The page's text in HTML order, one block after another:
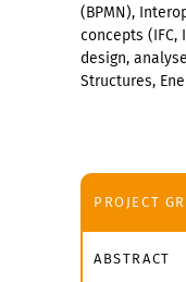
(BPMN),
concepts (IFC,
design,
Structures,
PROJECT
ABSTRACT